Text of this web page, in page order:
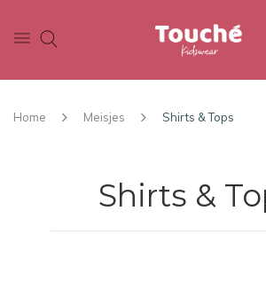
Home Meisjes
Shirts & Tops
Shirts &